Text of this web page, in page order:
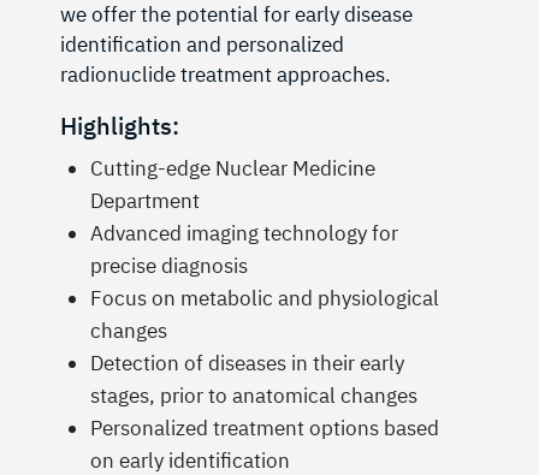
we offer the potential for early disease
identification and personalized
radionuclide treatment approaches.
Highlights:
Cutting-edge Nuclear Medicine
Department
Advanced imaging technology for
precise diagnosis
Focus on metabolic and physiological
changes
Detection of diseases in their early
stages, prior to anatomical changes
Personalized treatment options based
on early identification